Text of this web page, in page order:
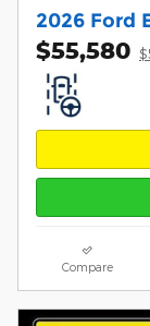
2026 Ford
$55,580
Compare